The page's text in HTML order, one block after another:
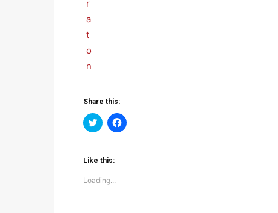
Share this:
Click
to
Twitter
(Opens
new
window)
Click
to
Like this:
Loading...